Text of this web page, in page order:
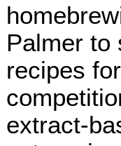
Palmer to
recipes
extract-